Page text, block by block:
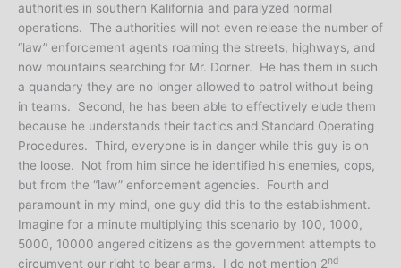
authorities in southern Kalifornia and paralyzed normal
operations. The authorities will not even release the number of
“law” enforcement agents roaming the streets, highways, and
now mountains searching for Mr. Dorner. He has them in such
a quandary they are no longer allowed to patrol without being
in teams. Second, he has been able to effectively elude them
because he understands their tactics and Standard Operating
Procedures. Third, everyone is in danger while this guy is on
the loose. Not from him since he identified his enemies, cops,
but from the “law” enforcement agencies. Fourth and
paramount in my mind, one guy did this to the establishment.
Imagine for a minute multiplying this scenario by 100, 1000,
5000, 10000 angered citizens as the government attempts to
circumvent our right to bear arms. I do not mention 2nd